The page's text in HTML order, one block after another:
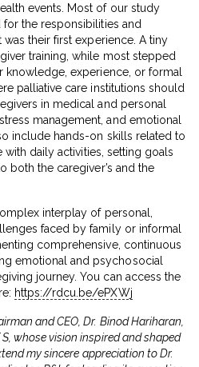
events. Most of our study
the responsibilities and
their first experience. A tiny
training, while most stepped
experience, or formal
palliative care institutions should
in medical and personal
management, and emotional
include hands-on skills related to
with daily activities, setting goals
both the caregiver’s and the
interplay of personal,
faced by family or informal
comprehensive, continuous
emotional and psychosocial
journey. You can access the
https://rdcu.be/ePXWj
and CEO, Dr. Binod Hariharan,
whose vision inspired and shaped
my sincere appreciation to Dr.